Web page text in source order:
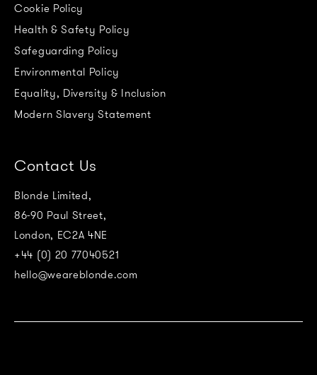
Cookie Policy
Health & Safety Policy
Safeguarding Policy
Environmental Policy
Equality, Diversity & Inclusion
Modern Slavery Statement
Contact Us
Blonde Limited,
86-90 Paul Street,
London, EC2A 4NE
+44 (0) 20 77040521
hello@weareblonde.com